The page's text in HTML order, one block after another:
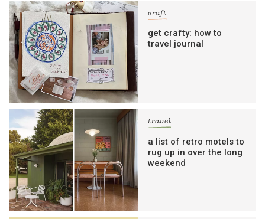
craft
get crafty: how to
travel journal
travel
a list of retro motels to
rug up in over the long
weekend